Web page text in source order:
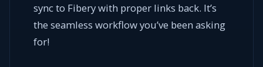
sync to Fibery with proper links back. It’s
the seamless workflow you’ve been asking
for!